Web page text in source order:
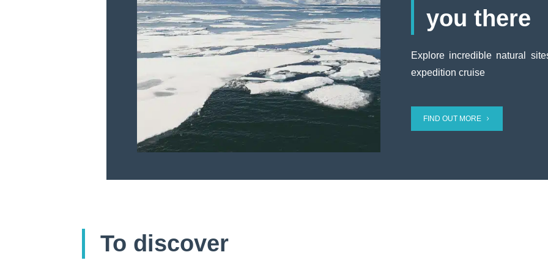
you there
Explore incredible natural
expedition cruise
FIND OUT MORE
To discover